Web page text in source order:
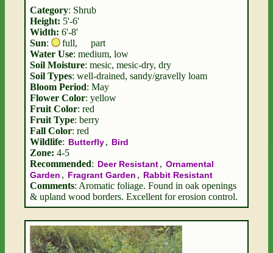
Category: Shrub
Height: 5'-6'
Width: 6'-8'
Sun: full,
part
Water Use: medium, low
Soil Moisture: mesic, mesic-dry, dry
Soil Types: well-drained, sandy/gravelly loam
Bloom Period: May
Flower Color: yellow
Fruit Color: red
Fruit Type: berry
Fall Color: red
Wildlife: Butterfly, Bird
Zone: 4-5
Recommended: Deer Resistant, Ornamental
Garden , Fragrant Garden , Rabbit Resistant
Comments: Aromatic foliage. Found in oak openings
& upland wood borders. Excellent for erosion control.